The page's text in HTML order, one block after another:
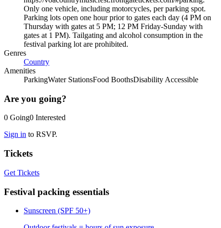
Only one vehicle, including motorcycles, per parking spot.
Parking lots open one hour prior to gates each day (4 PM on
Thursday with gates at 5 PM; 12 PM Friday-Sunday with
gates at 1 PM). Tailgating and alcohol consumption in the
festival parking lot are prohibited.
Genres
Country
Amenities
ParkingWater StationsFood BoothsDisability Accessible
Are you going?
0 Going0 Interested
Sign in to RSVP.
Tickets
Get Tickets
Festival packing essentials
Sunscreen (SPF 50+)